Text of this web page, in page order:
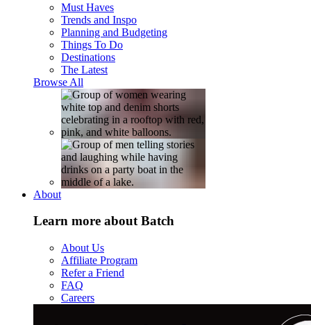
Must Haves
Trends and Inspo
Planning and Budgeting
Things To Do
Destinations
The Latest
Browse All
About
Learn more about Batch
About Us
Affiliate Program
Refer a Friend
FAQ
Careers